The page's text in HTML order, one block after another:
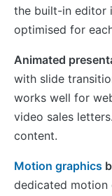
the built-in editor
optimised for
Animated
with slide
works well for
video sales
content.
Motion graphics
dedicated